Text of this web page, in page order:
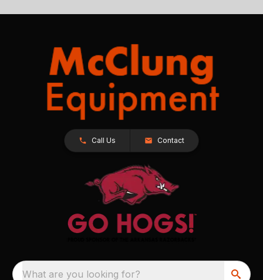
Call Us Contact
What are you looking for?